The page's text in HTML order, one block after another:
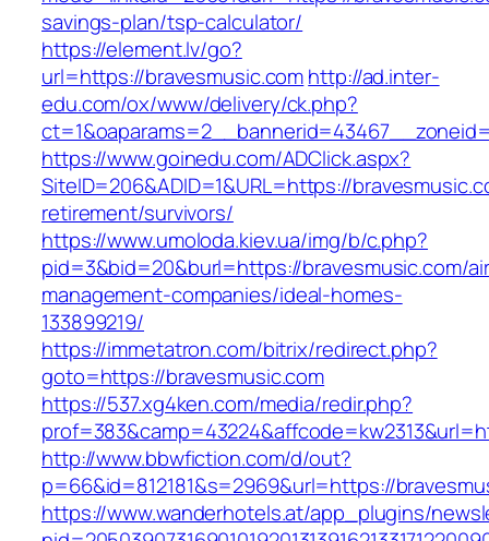
savings-plan/tsp-calculator/
https://element.lv/go?
url=https://bravesmusic.comhttp://ad.inter-
edu.com/ox/www/delivery/ck.php?
https://www.goinedu.com/ADClick.aspx?
SiteID=206&ADID=1&URL=https://
retirement/survivors/
https://www.umoloda.kiev.ua/img/b/c.php?
pid=3&bid=20&burl=https://bravesmusic.com/
management-companies/ideal-homes-
133899219/
https://immetatron.com/bitrix/redirect.php?
goto=https://bravesmusic.com
https://537.xg4ken.com/media/redir.php?
http://www.bbwfiction.com/d/out?
p=66&id=812181&s=2969&url=https://
https://www.wanderhotels.at/app_plugins/